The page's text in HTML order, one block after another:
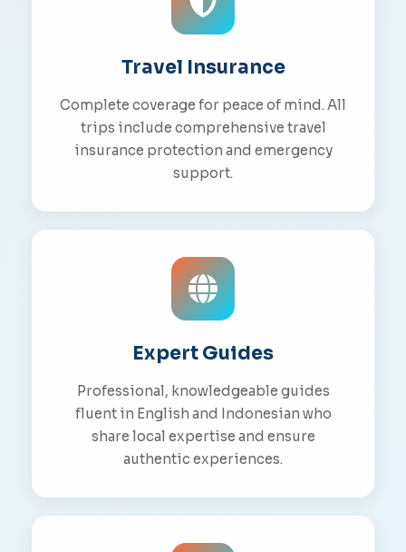
Travel Insurance
Complete coverage for peace of mind. All
trips include comprehensive travel
insurance protection and emergency
support.
Expert Guides
Professional, knowledgeable guides
fluent in English and Indonesian who
share local expertise and ensure
authentic experiences.